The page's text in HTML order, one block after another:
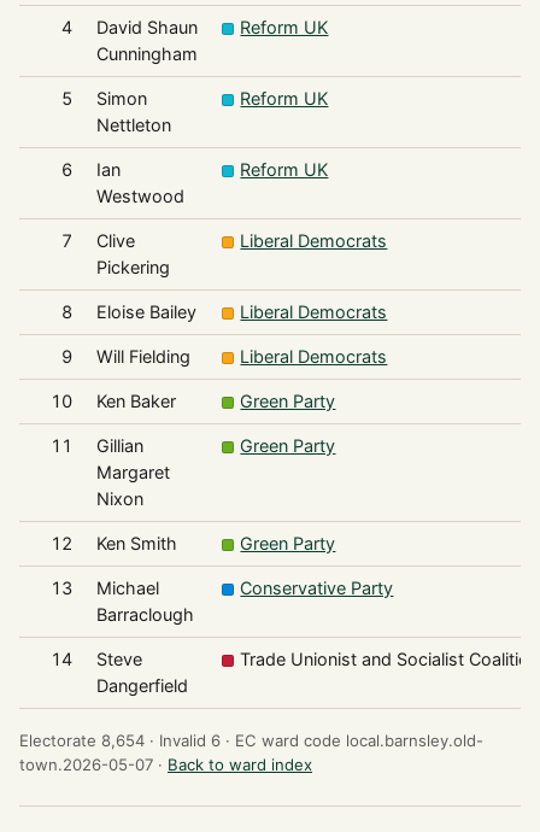
4
David Shaun
Cunningham
Reform UK
5
Simon
Nettleton
Reform UK
6
Ian
Westwood
Reform UK
7
Clive
Pickering
Liberal Democrats
8 Eloise Bailey Liberal Democrats
9 Will Fielding Liberal Democrats
10 Ken Baker Green Party
11
Gillian
Margaret
Nixon
Green Party
12 Ken Smith Green Party
13
Michael
Barraclough
Conservative Party
14
Steve
Dangerfield
Trade Unionist and Socialist Coalition
Electorate 8,654 · Invalid 6 · EC ward code local.barnsley.old-
town.2026-05-07 · Back to ward index